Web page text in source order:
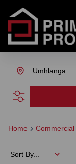
Umhlanga
Home Commercial
Sort By...